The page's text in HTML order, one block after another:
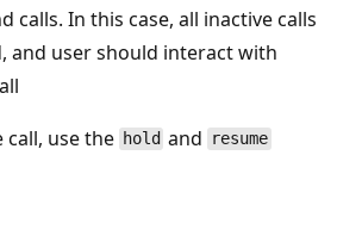
calls. In this case, all inactive calls
and user should interact with
use the hold and resume